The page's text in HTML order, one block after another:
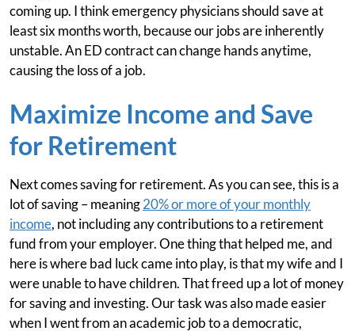
coming up. I think emergency physicians should save at
least six months worth, because our jobs are inherently
unstable. An ED contract can change hands anytime,
causing the loss of a job.
Maximize Income and Save
for Retirement
Next comes saving for retirement. As you can see, this is a
lot of saving – meaning20% or more of your monthly
income, not including any contributions to a retirement
fund from your employer. One thing that helped me, and
here is where bad luck came into play, is that my wife and I
were unable to have children. That freed up a lot of money
for saving and investing. Our task was also made easier
when I went from an academic job to a democratic,